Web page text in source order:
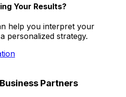
Your Results?
help you interpret your
personalized strategy.
Partners